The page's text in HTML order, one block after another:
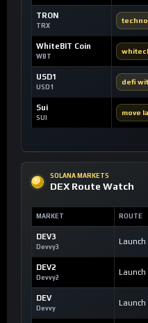
TRON
TRX
WhiteBIT Coin
WBT
USD1
USD1
defi
Sui
SUI
move
SOLANA MARKETS
DEX Route Watch
MARKET ROUTE
DEV3
Devvy3
Launch
DEV2
Devvy2
Launch
DEV
Devvy
Launch